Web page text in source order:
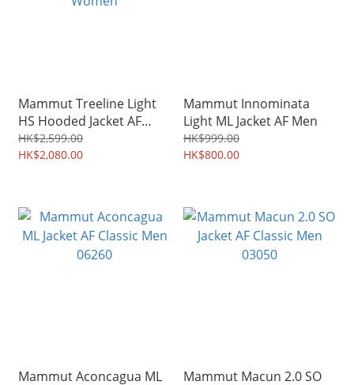
Mammut Treeline Light
HS Hooded Jacket AF
32280 Men/ 32290
Women
HK$2,599.00
HK$2,080.00
Mammut Innominata
Light ML Jacket AF Men
HK$999.00
HK$800.00
Mammut Aconcagua ML Mammut Macun 2.0 SO